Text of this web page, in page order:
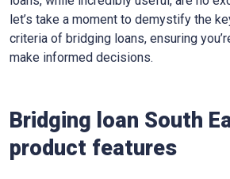
let’s take a moment to demystify the
criteria of bridging loans, ensuring
make informed decisions.
Bridging loan South
product features